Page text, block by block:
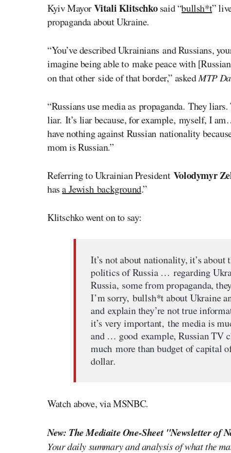
Kyiv MayorVitali Klitschkosaid “bullsh*t”
propaganda about Ukraine.
“You’ve described Ukrainians and Russians,
imagine being able to make peace with
on that other side of that border,” askedMTP
“Russians use media as propaganda. They
liar. It’s liar because, for example, myself, I
have nothing against Russian nationality
mom is Russian.”
Referring to Ukrainian President Volodymyr
hasa Jewish background.”
Klitschko went on to say:
It’s not about nationality, it’s about
politics of Russia … regarding
Russia, some from propaganda,
I’m sorry, bullsh*t about Ukraine
and explain they’re not true
it’s very important, the media is
and … good example, Russian TV
much more than budget of capital
dollar.
Watch above, via MSNBC.
New: The Mediaite One-Sheet "Newsletter of
Your daily summary and analysis of what the